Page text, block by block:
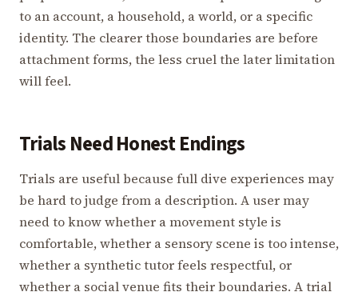
to an account, a household, a world, or a specific
identity. The clearer those boundaries are before
attachment forms, the less cruel the later limitation
will feel.
Trials Need Honest Endings
Trials are useful because full dive experiences may
be hard to judge from a description. A user may
need to know whether a movement style is
comfortable, whether a sensory scene is too intense,
whether a synthetic tutor feels respectful, or
whether a social venue fits their boundaries. A trial